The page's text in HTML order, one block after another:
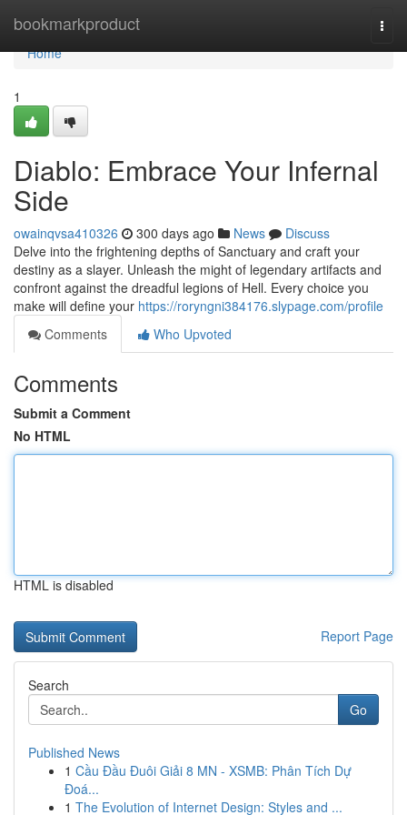
bookmarkproduct
Home
Home
1
Diablo: Embrace Your Infernal
Side
owainqvsa410326 300 days ago News
Discuss
Delve into the frightening depths of Sanctuary and craft your
destiny as a slayer. Unleash the might of legendary artifacts and
confront against the dreadful legions of Hell. Every choice you
make will define your https://roryngni384176.slypage.com/profile
Comments
Who Upvoted
Comments
Submit a Comment
No HTML
HTML is disabled
Report Page
Search
Go
Published News
1 Cầu Đầu Đuôi Giải 8 MN - XSMB: Phân Tích Dự
Đoá...
1 The Evolution of Internet Design: Styles and ...